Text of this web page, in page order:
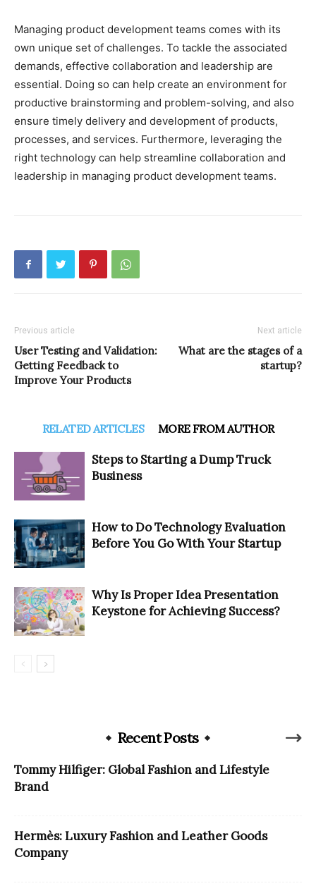
Managing product development teams comes with its
own unique set of challenges. To tackle the associated
demands, effective collaboration and leadership are
essential. Doing so can help create an environment for
productive brainstorming and problem-solving, and also
ensure timely delivery and development of products,
processes, and services. Furthermore, leveraging the
right technology can help streamline collaboration and
leadership in managing product development teams.
Previous article
User Testing and Validation:
Getting Feedback to
Improve Your Products
Next article
What are the stages of a
startup?
RELATED ARTICLES MORE FROM AUTHOR
Steps to Starting a Dump Truck
Business
How to Do Technology Evaluation
Before You Go With Your Startup
Why Is Proper Idea Presentation
Keystone for Achieving Success?
Recent Posts
Tommy Hilfiger: Global Fashion and Lifestyle
Brand
Hermès: Luxury Fashion and Leather Goods
Company